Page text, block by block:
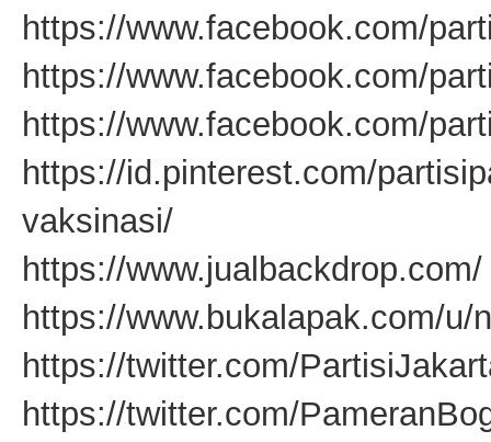
https://www.facebook.com/
https://www.facebook.com/
https://www.facebook.com/
https://id.pinterest.com/
vaksinasi/
https://www.jualbackdrop.com/
https://www.bukalapak.com/u/
https://twitter.com/
https://twitter.com/